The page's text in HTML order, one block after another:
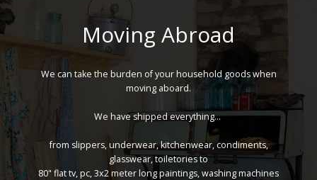
Moving Abroad
We can take the burden of your household goods when
moving aboard.
We have shipped everything...
from slippers, underwear, kitchenwear, condiments,
glasswear, toiletories to
80" flat tv, pc, 3x2 meter long paintings, washing machines